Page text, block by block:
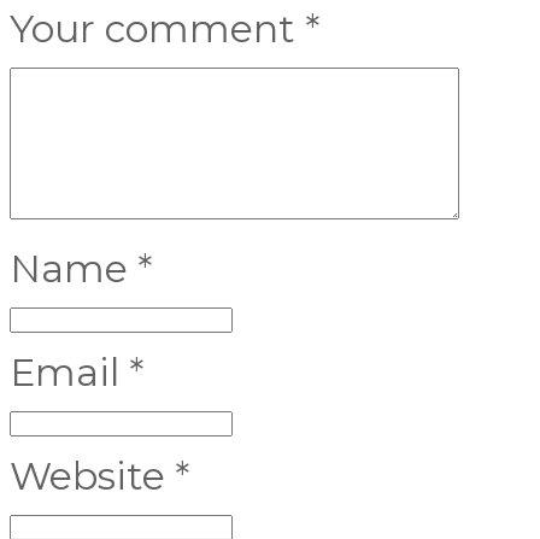
Your comment *
Name *
Email *
Website *